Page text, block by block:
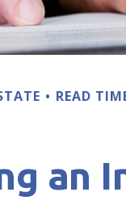
READ
an